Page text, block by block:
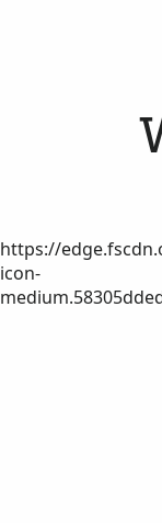
https://
icon-